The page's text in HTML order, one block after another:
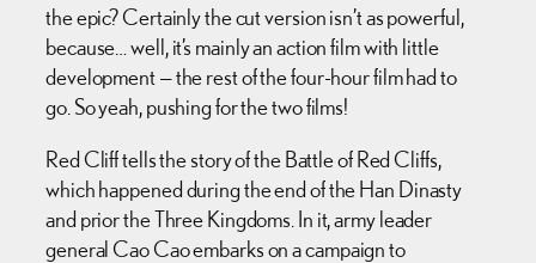
the epic? Certainly the cut version isn’t as powerful,
because… well, it’s mainly an action film with little
development — the rest of the four-hour film had to
go. So yeah, pushing for the two films!
Red Cliff tells the story of the Battle of Red Cliffs,
which happened during the end of the Han Dinasty
and prior the Three Kingdoms. In it, army leader
general Cao Cao embarks on a campaign to